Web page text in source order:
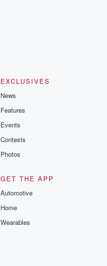
EXCLUSIVES
News
Features
Events
Contests
Photos
GET THE APP
Automotive
Home
Wearables